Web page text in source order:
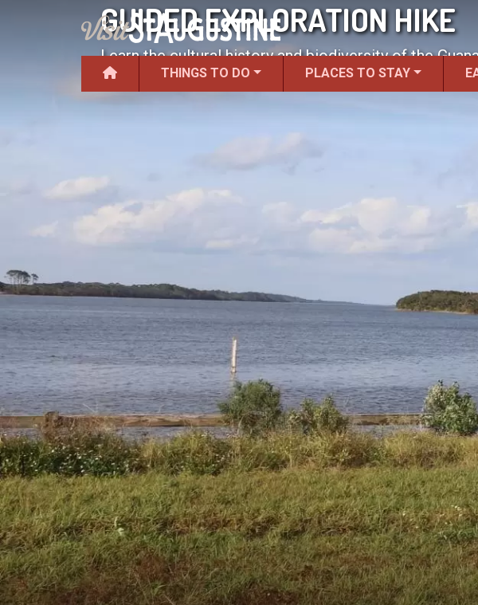
THINGS TO DO PLACES TO STAY
GUIDED EXPLORATION HIKE
Learn the cultural history and biodiversity of the